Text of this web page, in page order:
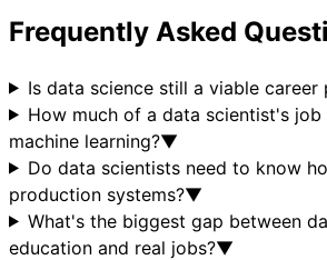
Frequently Asked
Is data science still a viable career
How much of a data scientist's job
machine learning?▼
Do data scientists need to know
production systems?▼
What's the biggest gap between
education and real jobs?▼